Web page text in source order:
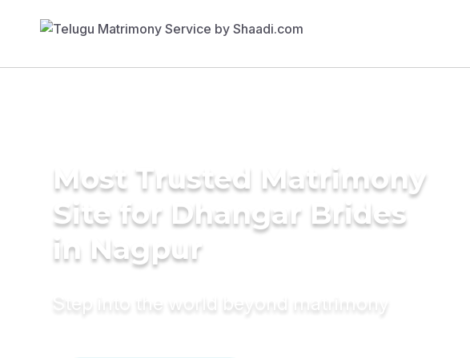
Most Trusted Matrimony
Site for Dhangar Brides
in Nagpur
Step into the world beyond matrimony